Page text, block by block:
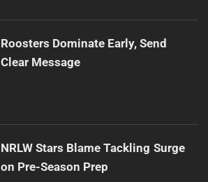
Roosters Dominate Early, Send
Clear Message
NRLW Stars Blame Tackling Surge
on Pre-Season Prep